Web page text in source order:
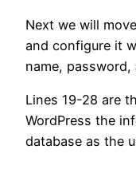
Next we will
and configure it
name,
Lines 19-28 are
WordPress the
database as the